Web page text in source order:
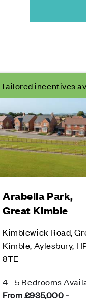
Tailored incentives
Arabella Park,
Great Kimble
Kimblewick Road,
Kimble, Aylesbury,
8TE
4 - 5 Bedrooms
From £935,000 -